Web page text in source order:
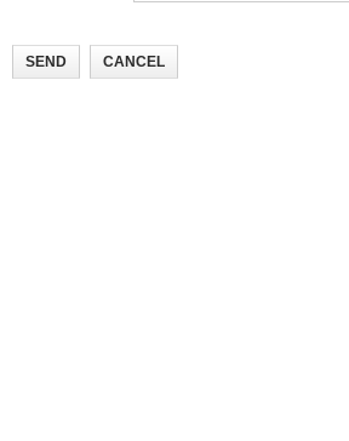
SEND CANCEL